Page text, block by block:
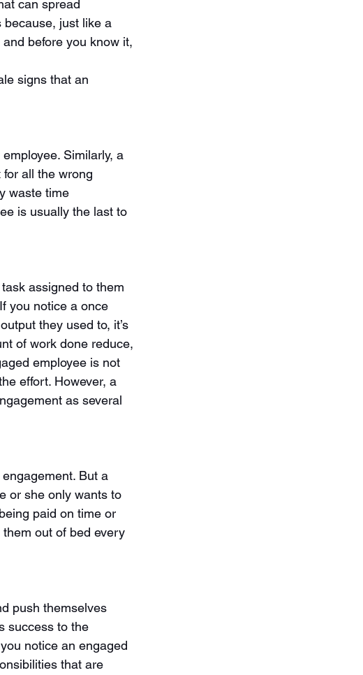
can spread
because, just like a
before you know it,
signs that an
Similarly, a
all the wrong
waste time
is usually the last to
assigned to them
you notice a once
they used to, it’s
of work done reduce,
employee is not
effort. However, a
as several
But a
or she only wants to
paid on time or
out of bed every
push themselves
success to the
notice an engaged
that are